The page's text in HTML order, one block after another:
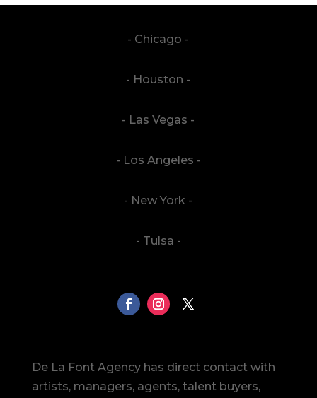
- Chicago -
- Houston -
- Las Vegas -
- Los Angeles -
- New York -
- Tulsa -
De La Font Agency has direct contact with
artists, managers, agents, talent buyers,